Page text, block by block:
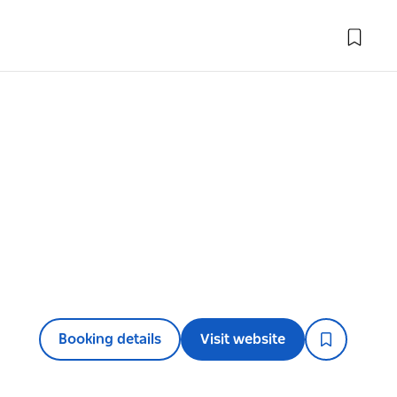
Booking details Visit website